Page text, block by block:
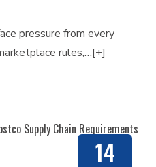
pressure from every
rules,…[+]
14